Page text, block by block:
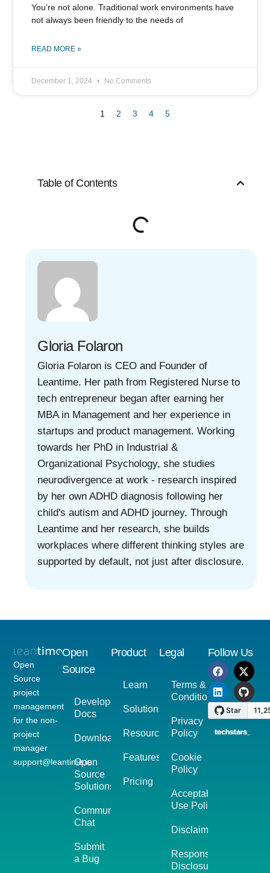
You’re not alone. Traditional work environments have
not always been friendly to the needs of
READ MORE »
December 1, 2024 No Comments
1 2 3 4 5
Table of Contents
Gloria Folaron
Gloria Folaron is CEO and Founder of
Leantime. Her path from Registered Nurse to
tech entrepreneur began after earning her
MBA in Management and her experience in
startups and product management. Working
towards her PhD in Industrial &
Organizational Psychology, she studies
neurodivergence at work - research inspired
by her own ADHD diagnosis following her
child's autism and ADHD journey. Through
Leantime and her research, she builds
workplaces where different thinking styles are
supported by default, not just after disclosure.
Open
Source
project
management
for the non-
project
manager
support@leantime.io
Open
Source
Developer
Docs
Download
Open
Source
Solutions
Community
Chat
Submit
a Bug
Product
Learn
Solutions
Resources
Features
Pricing
Legal
Terms &
Conditions
Privacy
Policy
Cookie
Policy
Acceptable
Use Policy
Disclaimer
Responsible
Disclosure
Follow Us